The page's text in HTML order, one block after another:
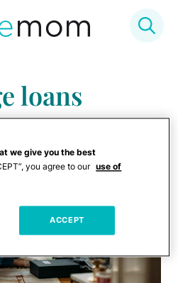
loans
we give you the best
you agree to our use of
ACCEPT